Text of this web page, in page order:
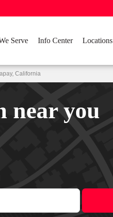
Serve Info Center Locations
California
near you